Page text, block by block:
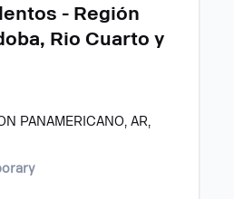
- Región
Rio Cuarto y
PANAMERICANO, AR,